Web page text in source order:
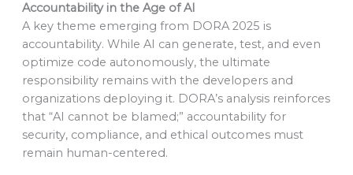
Accountability in the Age of AI
A key theme emerging from DORA 2025 is
accountability. While AI can generate, test, and even
optimize code autonomously, the ultimate
responsibility remains with the developers and
organizations deploying it. DORA’s analysis reinforces
that “AI cannot be blamed;” accountability for
security, compliance, and ethical outcomes must
remain human-centered.